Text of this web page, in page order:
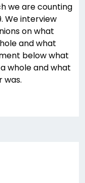
we are counting
We interview
on what
and what
below what
whole and what
was.